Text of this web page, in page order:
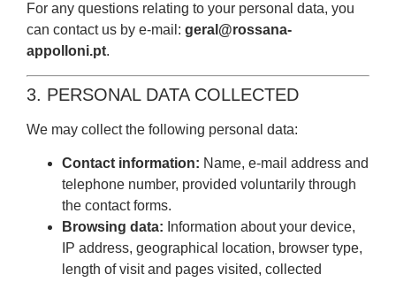
For any questions relating to your personal data, you
can contact us by e-mail: geral@rossana-
appolloni.pt.
3. PERSONAL DATA COLLECTED
We may collect the following personal data:
Contact information: Name, e-mail address and
telephone number, provided voluntarily through
the contact forms.
Browsing data: Information about your device,
IP address, geographical location, browser type,
length of visit and pages visited, collected